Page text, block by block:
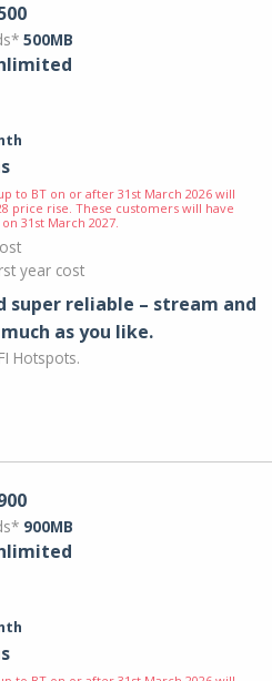
500MB
to BT on or after 31st March 2026 will
price rise. These customers will have
31st March 2027.
year cost
super reliable – stream and
as you like.
Hotspots.
900MB